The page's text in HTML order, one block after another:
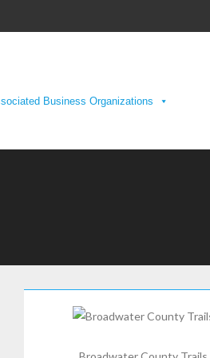
Business Organizations